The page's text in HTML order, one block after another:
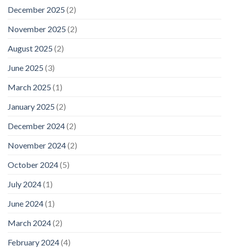
December 2025 (2)
November 2025 (2)
August 2025 (2)
June 2025 (3)
March 2025 (1)
January 2025 (2)
December 2024(2)
November 2024(2)
October 2024(5)
July 2024(1)
June 2024(1)
March 2024(2)
February 2024(4)